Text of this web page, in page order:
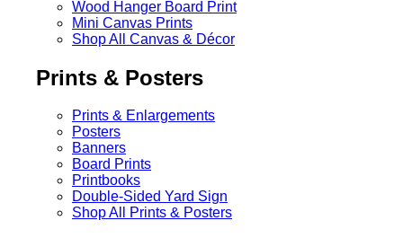
Wood Hanger Board Print
Mini Canvas Prints
Shop All Canvas & Décor
Prints & Posters
Prints & Enlargements
Posters
Banners
Board Prints
Printbooks
Double-Sided Yard Sign
Shop All Prints & Posters